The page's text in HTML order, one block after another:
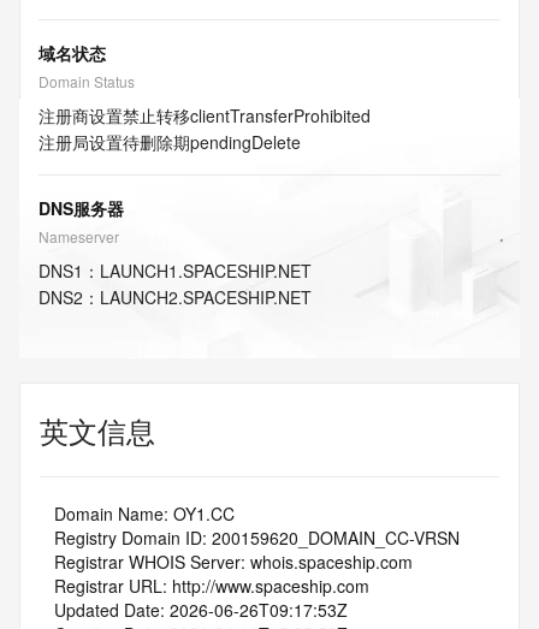
域名状态
Domain Status
注册商设置禁止转移clientTransferProhibited
注册局设置待删除期pendingDelete
DNS服务器
Nameserver
DNS1 ： LAUNCH1.SPACESHIP.NET
DNS2 ： LAUNCH2.SPACESHIP.NET
英文信息
   Domain Name: OY1.CC
   Registry Domain ID: 200159620_DOMAIN_CC-VRSN
   Registrar WHOIS Server: whois.spaceship.com
   Registrar URL: http://www.spaceship.com
   Updated Date: 2026-06-26T09:17:53Z